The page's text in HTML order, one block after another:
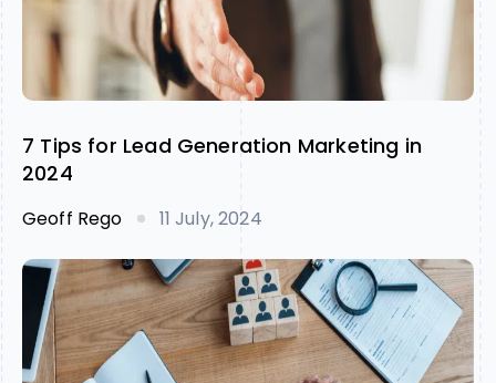
7 Tips for Lead Generation Marketing in
2024
Geoff Rego 11 July, 2024